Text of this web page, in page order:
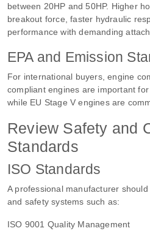
between 20HP and 50HP. Higher
breakout force, faster hydraulic
performance with demanding
EPA and Emission
For international buyers, engine
compliant engines are important
while EU Stage V engines are
Review Safety and
Standards
ISO Standards
A professional manufacturer
and safety systems such as:
ISO 9001 Quality Management